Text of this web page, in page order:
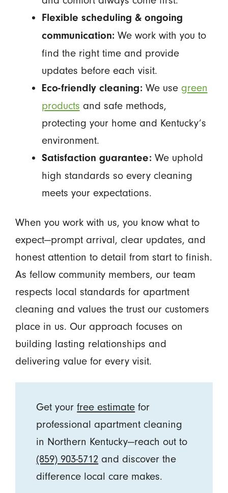
Flexible scheduling & ongoing
communication:We work with you to
find the right time and provide
updates before each visit.
Eco-friendly cleaning:We use green
products and safe methods,
protecting your home and Kentucky’s
environment.
Satisfaction guarantee:We uphold
high standards so every cleaning
meets your expectations.
When you work with us, you know what to
expect—prompt arrival, clear updates, and
honest attention to detail from start to finish.
As fellow community members, our team
respects local standards for apartment
cleaning and values the trust our customers
place in us. Our approach focuses on
building lasting relationships and
delivering value for every visit.
Get yourfree estimate for
professional apartment cleaning
in Northern Kentucky—reach out to
(859) 903-5712 and discover the
difference local care makes.